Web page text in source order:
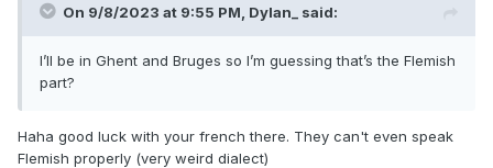
On 9/8/2023 at 9:55 PM, Dylan_ said:
I’ll be in Ghent and Bruges so I’m guessing that’s the Flemish
part?
Haha good luck with your french there. They can't even speak
Flemish properly (very weird dialect)